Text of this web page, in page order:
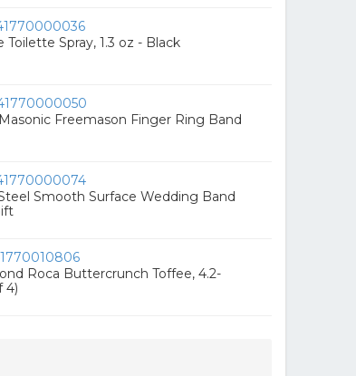
Toilette Spray, 1.3 oz - Black
Freemason Finger Ring Band
Smooth Surface Wedding Band
Roca Buttercrunch Toffee, 4.2-
4)